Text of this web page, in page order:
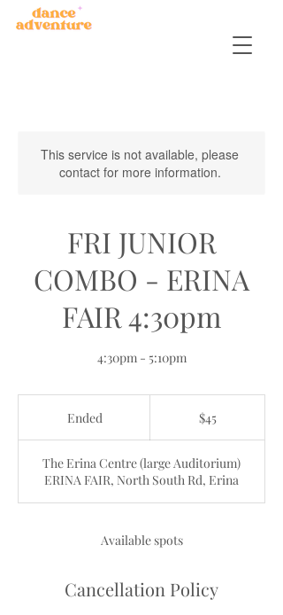
This service is not available, please
contact for more information.
FRI JUNIOR
COMBO - ERINA
FAIR 4:30pm
4:30pm - 5:10pm
EndedE
e
d
$45
The Erina Centre (large Auditorium)
ERINA FAIR, North South Rd, Erina
Available spots
Cancellation Policy